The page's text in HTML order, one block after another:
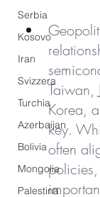
Serbia
Kosovo
Iran
Svizzera
Turchia
Azerbaijan
Bolivia
Mongolia
Palestina
Taiwan,
Korea,
key.
often